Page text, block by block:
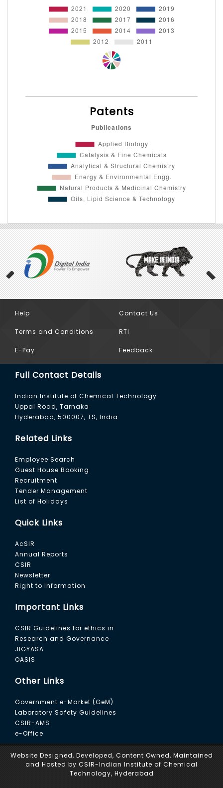
Patents
Previous
Help Contact Us
Terms and Conditions RTI
E-Pay Feedback
Full Contact Details
Indian Institute of Chemical Technology
Uppal Road, Tarnaka
Hyderabad, 500007, TS, India
Related Links
Employee Search
Guest House Booking
Recruitment
Tender Management
List of Holidays
Quick Links
AcSIR
Annual Reports
CSIR
Newsletter
Right to Information
Important Links
CSIR Guidelines for ethics in
Research and Governance
JIGYASA
OASIS
Other Links
Government e-Market (GeM)
Laboratory Safety Guidelines
CSIR-AMS
e-Office
Website Designed, Developed, Content Owned, Maintained
and Hosted by CSIR-Indian Institute of Chemical
Technology, Hyderabad